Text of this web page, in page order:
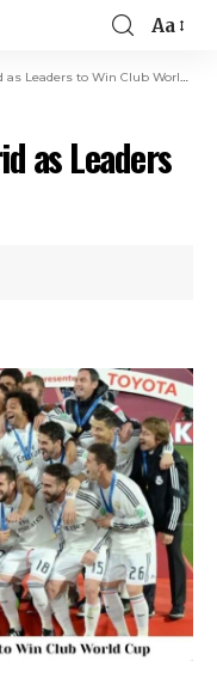
Aa
Leaders to Win Club World Cup
as Leaders